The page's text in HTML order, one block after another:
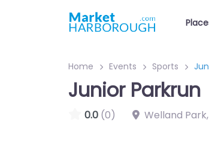
Home Events Sports
Junior Parkrun
0.0 (0) Welland Park,